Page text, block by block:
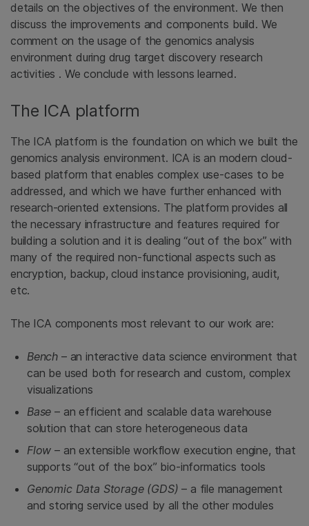
details on the objectives of the environment. We then
discuss the improvements and components build. We
comment on the usage of the genomics analysis
environment during drug target discovery research
activities . We conclude with lessons learned.
The ICA platform
The ICA platform is the foundation on which we built the
genomics analysis environment. ICA is an modern cloud-
based platform that enables complex use-cases to be
addressed, and which we have further enhanced with
research-oriented extensions. The platform provides all
the necessary infrastructure and features required for
building a solution and it is dealing “out of the box” with
many of the required non-functional aspects such as
encryption, backup, cloud instance provisioning, audit,
etc.
The ICA components most relevant to our work are:
Bench – an interactive data science environment that
can be used both for research and custom, complex
visualizations
Base – an efficient and scalable data warehouse
solution that can store heterogeneous data
Flow – an extensible workflow execution engine, that
supports “out of the box” bio-informatics tools
Genomic Data Storage (GDS)– a file management
and storing service used by all the other modules